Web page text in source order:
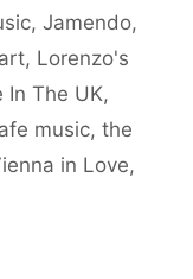
, Jamendo,
, Lorenzo's
In The UK,
music, the
in Love,